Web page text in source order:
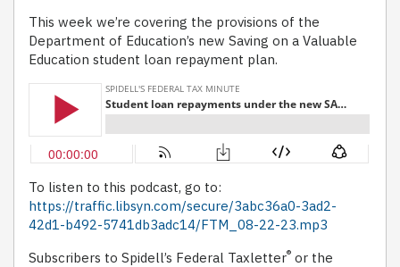
This week we’re covering the provisions of the
Department of Education’s new Saving on a Valuable
Education student loan repayment plan.
To listen to this podcast, go to:
https://traffic.libsyn.com/secure/3abc36a0-3ad2-
42d1-b492-5741db3adc14/FTM_08-22-23.mp3
Subscribers to Spidell’s Federal Taxletter® or the